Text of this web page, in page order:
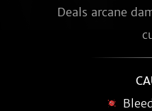
Deals arcane